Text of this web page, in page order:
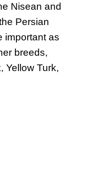
Nisean and
Persian
important as
breeds,
Yellow Turk,